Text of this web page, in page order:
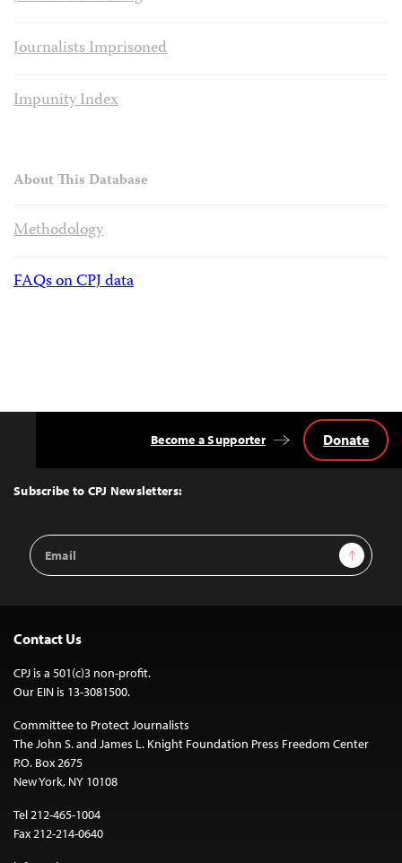
Journalists Imprisoned
Impunity Index
About This Database
Methodology
FAQs on CPJ data
Top
Subscribe to CPJ Newsletters:
Email
Address
Sign Up
Become a Supporter Donate
Contact Us
CPJ is a 501(c)3 non-profit.
Our EIN is 13-3081500.
Committee to Protect Journalists
The John S. and James L. Knight Foundation Press Freedom Center
P.O. Box 2675
New York, NY 10108
Tel 212-465-1004
Fax 212-214-0640